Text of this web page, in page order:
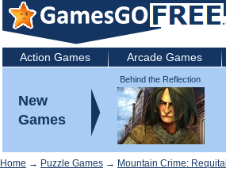
Action Games Arcade Games
New
Games
Behind the Reflection
2: Witch's Revenge
Home → Puzzle Games → Mountain Crime: Requital